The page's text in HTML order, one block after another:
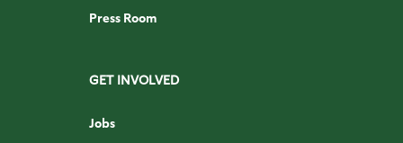
Press Room
GET INVOLVED
Jobs